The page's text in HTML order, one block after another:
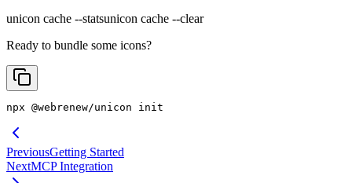
unicon cache --statsunicon cache --clear
Ready to bundle some icons?
npx @webrenew/unicon init
PreviousGetting Started
NextMCP Integration